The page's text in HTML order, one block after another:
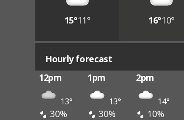
15°11° 16°10°
Hourly forecast
12pm
1pm 2pm
13° 13° 14°
30% 30% 10%